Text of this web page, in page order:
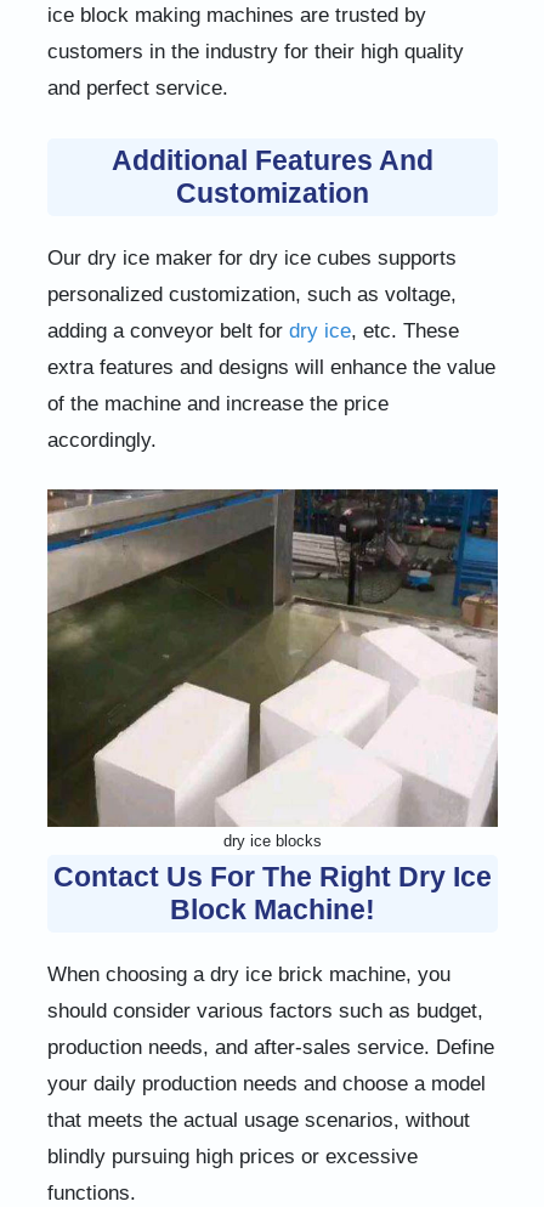
ice block making machines are trusted by
customers in the industry for their high quality
and perfect service.
Additional Features And
Customization
Our dry ice maker for dry ice cubes supports
personalized customization, such as voltage,
adding a conveyor belt for dry ice, etc. These
extra features and designs will enhance the value
of the machine and increase the price
accordingly.
dry ice blocks
Contact Us For The Right Dry Ice
Block Machine!
When choosing a dry ice brick machine, you
should consider various factors such as budget,
production needs, and after-sales service. Define
your daily production needs and choose a model
that meets the actual usage scenarios, without
blindly pursuing high prices or excessive
functions.